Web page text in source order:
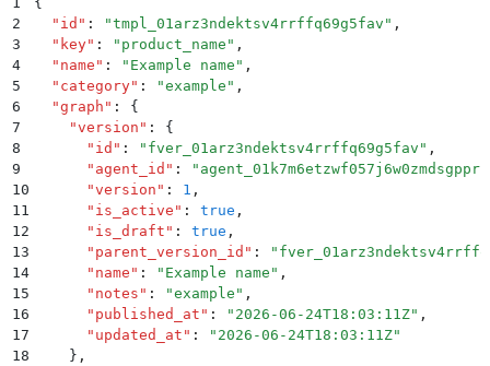
2
  "
id " : "tmpl_01arz3ndektsv4rrffq69g5fav " ,
3
  "
key" : " product_name " ,
4
  "
name " : " Example name " ,
5
  "
category" : "example " ,
6
  "
graph " :
{
7
    "
version " :
{
8
      "
id " : " fver_01arz3ndektsv4rrffq69g5fav " ,
9
      "
agent_id " : " agent_01k7m6etzwf057j6w0zmdsgppr
10
      "
version " : 1 ,
11
      "
is_active " : true ,
12
      "
is_draft " : true ,
13
      "
parent_version_id " : "
14
      "
name " : " Example name " ,
15
      "
notes " : "example " ,
16
      "
published_at " : " 2026-06-24T18:03:11Z" ,
17
      "
updated_at " : " 2026-06-24T18:03:11Z"
18
    }
,